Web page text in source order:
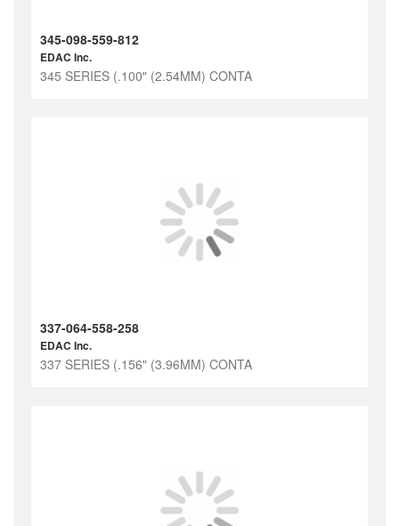
345-098-559-812
EDAC Inc.
345 SERIES (.100" (2.54MM) CONTA
337-064-558-258
EDAC Inc.
337 SERIES (.156" (3.96MM) CONTA